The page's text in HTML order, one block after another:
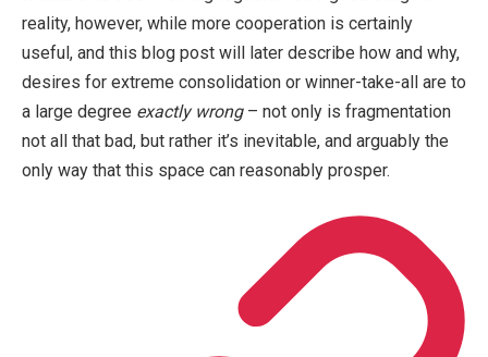
reality, however, while more cooperation is certainly
useful, and this blog post will later describe how and why,
desires for extreme consolidation or winner-take-all are to
a large degree exactly wrong– not only is fragmentation
not all that bad, but rather it’s inevitable, and arguably the
only way that this space can reasonably prosper.